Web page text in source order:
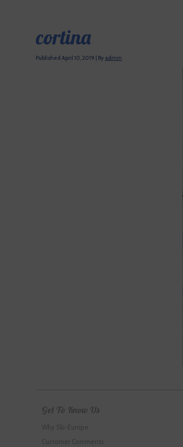
cortina
Published April 10, 2019 By admin
Get To Know Us
Why Ski-Europe
Customer Comments